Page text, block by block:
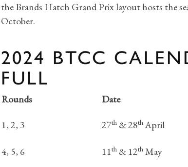
the Brands Hatch Grand Prix layout hosts the
October.
2024 BTCC
FULL
Rounds Date
1, 2, 3 27th& 28thApril
4, 5, 6
11th& 12thMay